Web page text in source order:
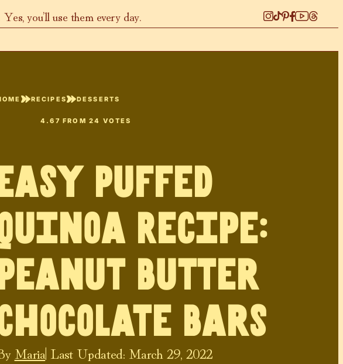
you’ll use them every day.
RECIPES DESSERTS
4.67 FROM 24 VOTES
Easy Puffed
Recipe:
Peanut Butter
Bars
Maria| Last Updated: March 29, 2022